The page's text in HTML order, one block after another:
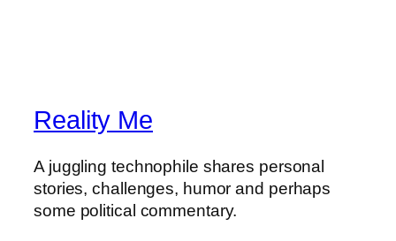
Reality Me
A juggling technophile shares personal
stories, challenges, humor and perhaps
some political commentary.